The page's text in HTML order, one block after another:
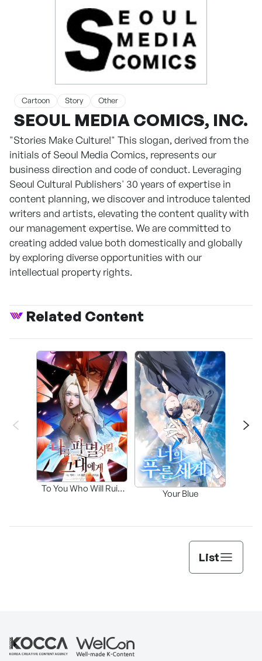
Cartoon Story Other
SEOUL MEDIA COMICS, INC.
"Stories Make Culture!" This slogan, derived from the
initials of Seoul Media Comics, represents our
business direction and code of conduct. Leveraging
Seoul Cultural Publishers' 30 years of expertise in
content planning, we discover and introduce talented
writers and artists, elevating the content quality with
our management expertise. We are committed to
creating added value both domestically and globally
by exploring diverse opportunities with our
intellectual property rights.
Related Content
To You Who Will Ruin
Your Blue
List